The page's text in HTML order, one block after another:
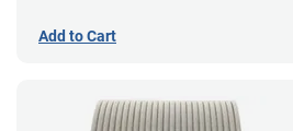
Add to Cart